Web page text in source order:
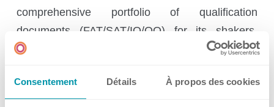
Consentement Détails À propos des cookies
Ireland
Spain
Switzerland
United Kingdom
comprehensive portfolio of qualification
documents (FAT/SAT/IQ/OQ) for its shakers,
bioreactor systems, software, and
available in a standard Kuhner version or can be